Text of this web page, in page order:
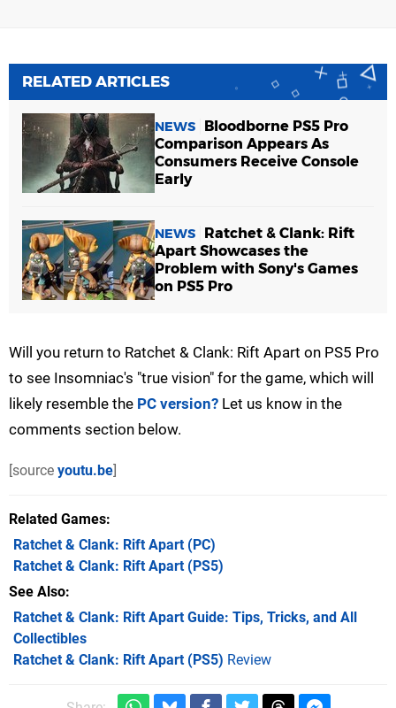
RELATED ARTICLES
NEWS
Bloodborne PS5 Pro
Comparison Appears As
Consumers Receive Console
Early
NEWS
Ratchet & Clank: Rift
Apart Showcases the
Problem with Sony's Games
on PS5 Pro
Will you return to Ratchet & Clank: Rift Apart on PS5 Pro
to see Insomniac's "true vision" for the game, which will
likely resemble the PC version? Let us know in the
comments section below.
[source youtu.be]
Related Games
Ratchet & Clank: Rift Apart(PC)
Ratchet & Clank: Rift Apart(PS5)
See Also
Ratchet & Clank: Rift Apart Guide: Tips, Tricks, and All
Collectibles
Ratchet & Clank: Rift Apart (PS5) Review